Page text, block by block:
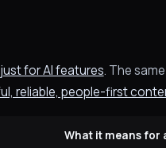
for AI features. The
reliable, people-first
What it means for